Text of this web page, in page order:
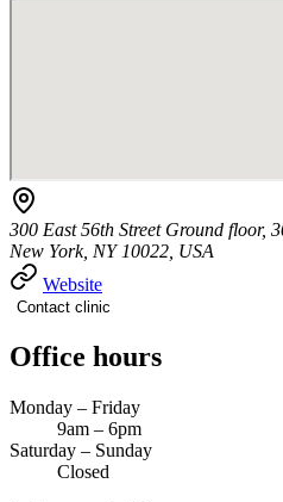
300 East 56th Street Ground floor,
New York, NY 10022, USA
Website
Contact clinic
Office hours
Monday – Friday
9am – 6pm
Saturday – Sunday
Closed